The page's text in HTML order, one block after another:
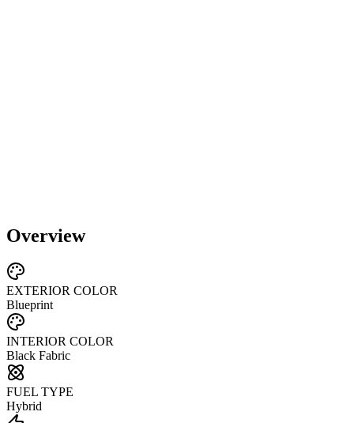
Overview
EXTERIOR COLOR
Blueprint
INTERIOR COLOR
Black Fabric
FUEL TYPE
Hybrid